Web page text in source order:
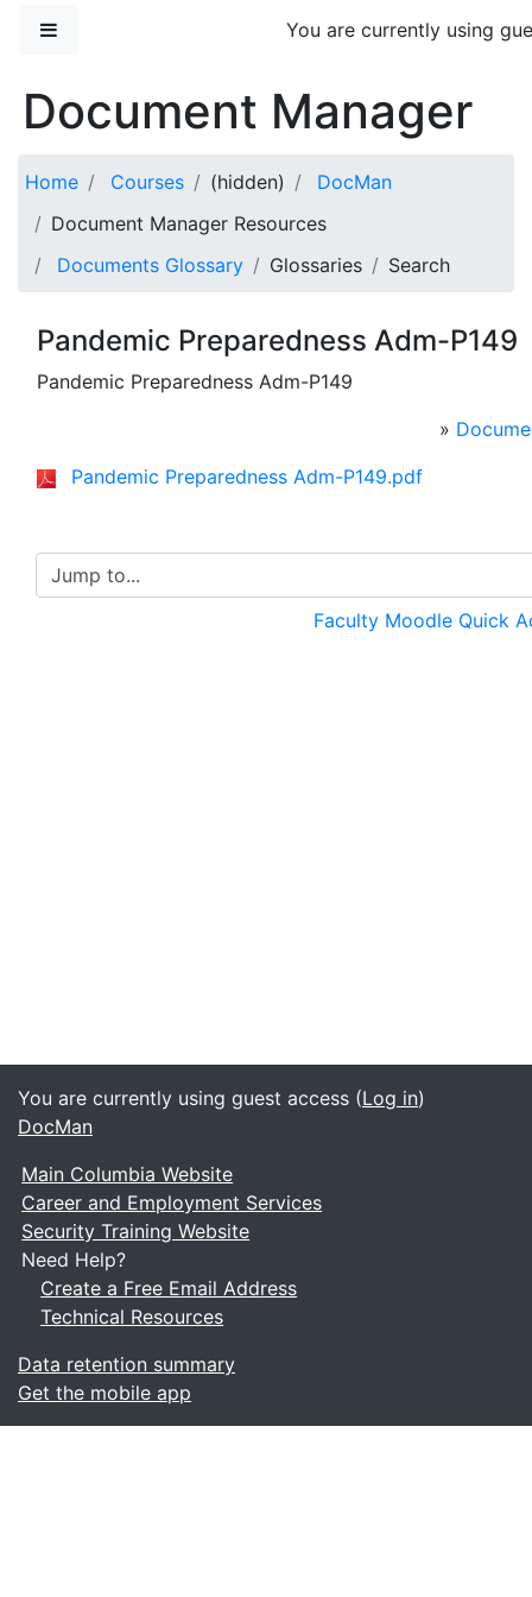
You are currently using
Document Manager
Home Courses (hidden)
DocMan
Document Manager Resources
Documents Glossary
Glossaries Search
Pandemic Preparedness Adm-P149
Pandemic Preparedness Adm-P149
»
Pandemic Preparedness Adm-P149.pdf
Jump to...
Faculty Moodle Quick
You are currently using guest access (Log in)
DocMan
Main Columbia Website
Career and Employment Services
Security Training Website
Need Help?
Create a Free Email Address
Technical Resources
Data retention summary
Get the mobile app